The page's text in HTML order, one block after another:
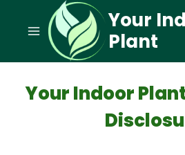
content
Your
Plant
Your Indoor